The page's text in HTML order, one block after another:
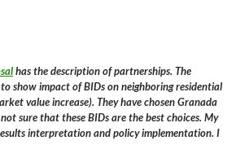
has the description of partnerships. The
show impact of BIDs on neighboring residential
value increase). They have chosen Granada
sure that these BIDs are the best choices. My
interpretation and policy implementation. I